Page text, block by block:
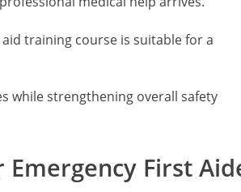
training course is suitable for a
while strengthening overall safety
First